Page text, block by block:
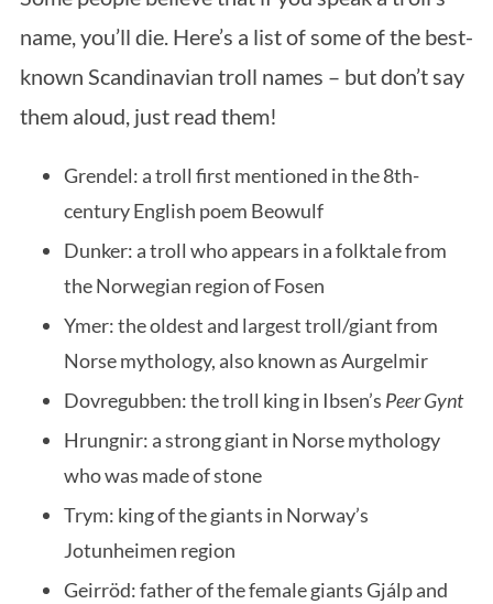
name, you’ll die. Here’s a list of some of the best-
known Scandinavian troll names – but don’t say
them aloud, just read them!
Grendel: a troll first mentioned in the 8th-
century English poem Beowulf
Dunker: a troll who appears in a folktale from
the Norwegian region of Fosen
Ymer: the oldest and largest troll/giant from
Norse mythology, also known as Aurgelmir
Dovregubben: the troll king in Ibsen’s Peer Gynt
Hrungnir: a strong giant in Norse mythology
who was made of stone
Trym: king of the giants in Norway’s
Jotunheimen region
Geirröd: father of the female giants Gjálp and